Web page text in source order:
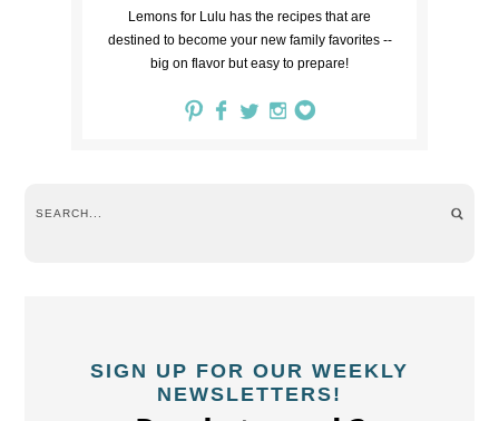
Lemons for Lulu has the recipes that are
destined to become your new family favorites --
big on flavor but easy to prepare!
SIGN UP FOR OUR WEEKLY
NEWSLETTERS!